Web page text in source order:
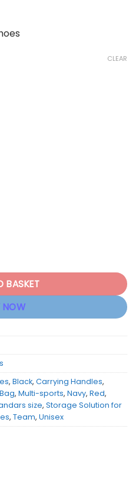
CLEAR
of Colours quantity
BASKET
NOW
, Black, Carrying Handles,
, Multi-sports, Navy, Red,
size, Storage Solution for
, Team, Unisex